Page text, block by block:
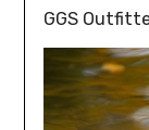
GGS